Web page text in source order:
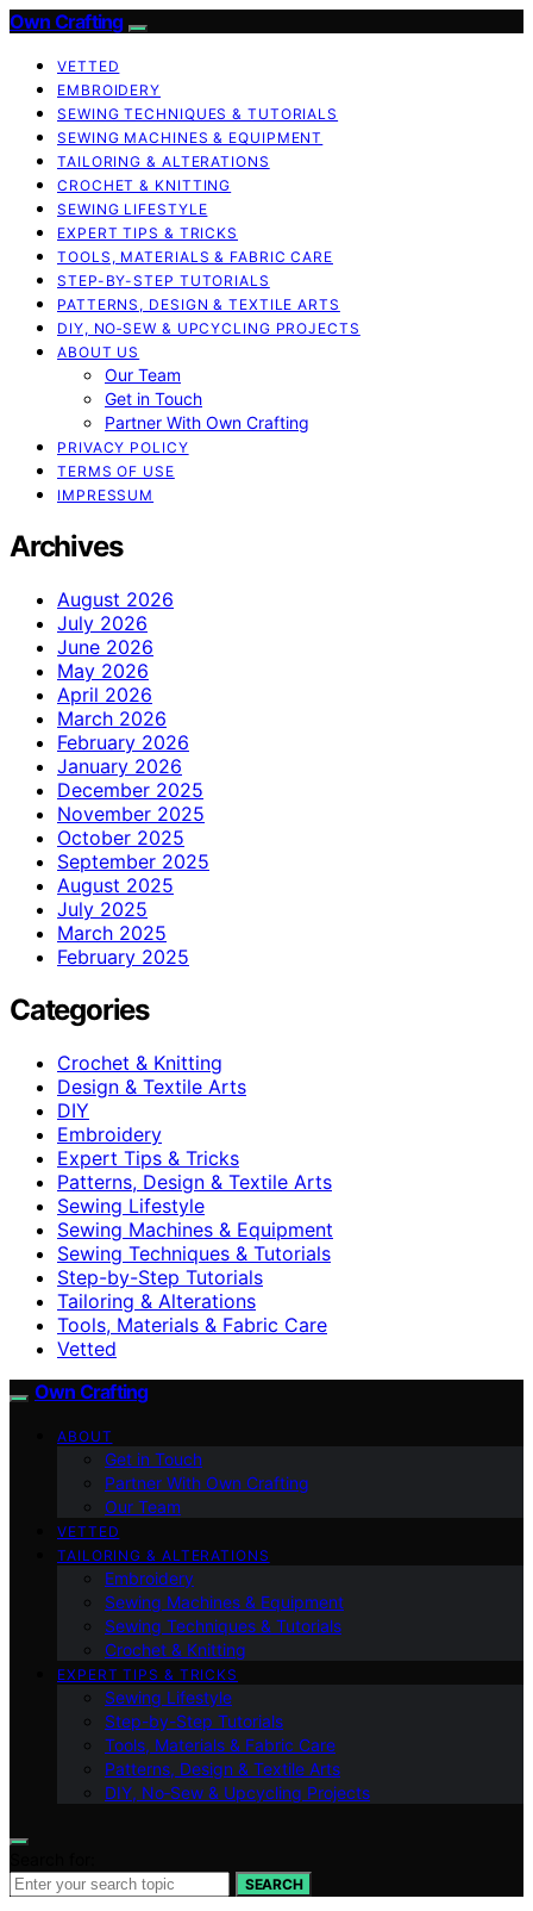
Own Crafting
VETTED
EMBROIDERY
SEWING TECHNIQUES & TUTORIALS
SEWING MACHINES & EQUIPMENT
TAILORING & ALTERATIONS
CROCHET & KNITTING
SEWING LIFESTYLE
EXPERT TIPS & TRICKS
TOOLS, MATERIALS & FABRIC CARE
STEP-BY-STEP TUTORIALS
PATTERNS, DESIGN & TEXTILE ARTS
DIY, NO‑SEW & UPCYCLING PROJECTS
ABOUT US
Our Team
Get in Touch
Partner With Own Crafting
PRIVACY POLICY
TERMS OF USE
IMPRESSUM
Archives
August 2026
July 2026
June 2026
May 2026
April 2026
March 2026
February 2026
January 2026
December 2025
November 2025
October 2025
September 2025
August 2025
July 2025
March 2025
February 2025
Categories
Crochet & Knitting
Design & Textile Arts
DIY
Embroidery
Expert Tips & Tricks
Patterns, Design & Textile Arts
Sewing Lifestyle
Sewing Machines & Equipment
Sewing Techniques & Tutorials
Step-by-Step Tutorials
Tailoring & Alterations
Tools, Materials & Fabric Care
Vetted
Own Crafting
ABOUT
Get in Touch
Partner With Own Crafting
Our Team
VETTED
TAILORING & ALTERATIONS
Embroidery
Sewing Machines & Equipment
Sewing Techniques & Tutorials
Crochet & Knitting
EXPERT TIPS & TRICKS
Sewing Lifestyle
Step-by-Step Tutorials
Tools, Materials & Fabric Care
Patterns, Design & Textile Arts
DIY, No‑Sew & Upcycling Projects
SEARCH